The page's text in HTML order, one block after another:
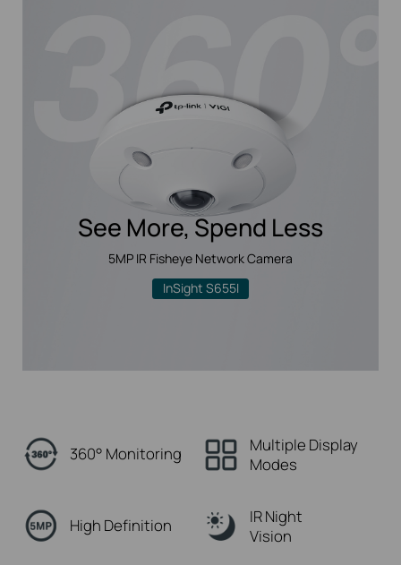
See More, Spend Less
5MP IR Fisheye Network Camera
InSight S655I
360° Monitoring
Multiple Display
Modes
High Definition
IR Night
Vision